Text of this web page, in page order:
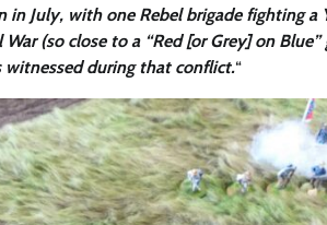
July, with one Rebel brigade fighting a
(so close to a “Red [or Grey] on
witnessed during that conflict.“